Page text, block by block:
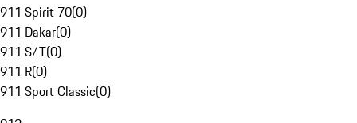
911 Spirit 70(0)
911 Dakar(0)
911 S/T(0)
911 R(0)
911 Sport Classic(0)